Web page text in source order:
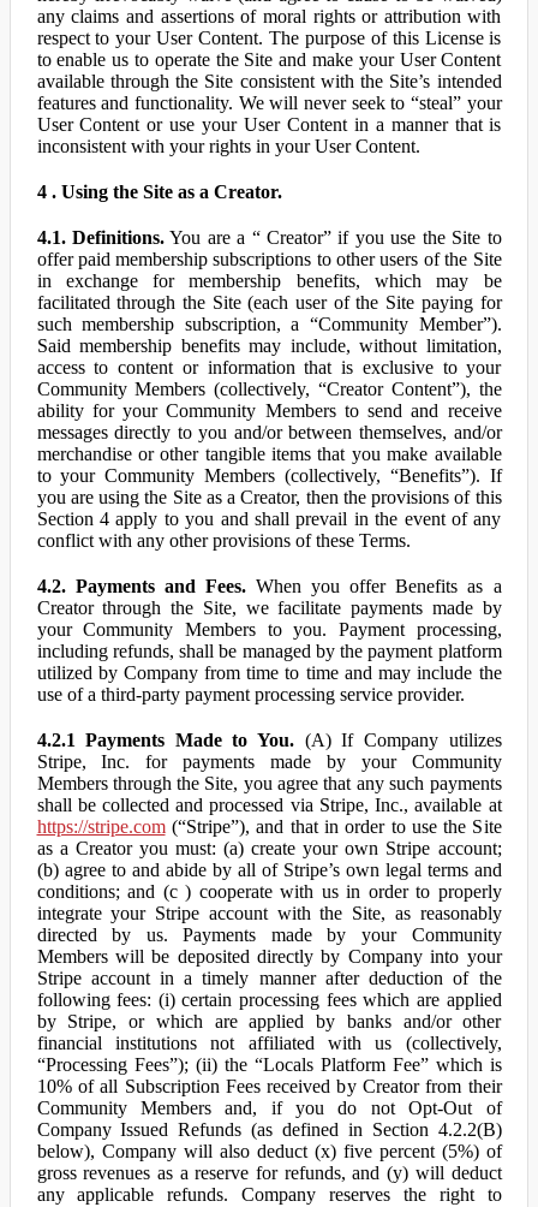
any claims and assertions of moral rights or attribution with
respect to your User Content. The purpose of this License is
to enable us to operate the Site and make your User Content
available through the Site consistent with the Site’s intended
features and functionality. We will never seek to “steal” your
User Content or use your User Content in a manner that is
inconsistent with your rights in your User Content.
4 . Using the Site as a Creator.
4.1. Definitions.You are a “ Creator” if you use the Site to
offer paid membership subscriptions to other users of the Site
in exchange for membership benefits, which may be
facilitated through the Site (each user of the Site paying for
such membership subscription, a “Community Member”).
Said membership benefits may include, without limitation,
access to content or information that is exclusive to your
Community Members (collectively, “Creator Content”), the
ability for your Community Members to send and receive
messages directly to you and/or between themselves, and/or
merchandise or other tangible items that you make available
to your Community Members (collectively, “Benefits”). If
you are using the Site as a Creator, then the provisions of this
Section 4 apply to you and shall prevail in the event of any
conflict with any other provisions of these Terms.
4.2. Payments and Fees.When you offer Benefits as a
Creator through the Site, we facilitate payments made by
your Community Members to you. Payment processing,
including refunds, shall be managed by the payment platform
utilized by Company from time to time and may include the
use of a third-party payment processing service provider.
4.2.1 Payments Made to You. (A) If Company utilizes
Stripe, Inc. for payments made by your Community
Members through the Site, you agree that any such payments
shall be collected and processed via Stripe, Inc., available at
https://stripe.com(“Stripe”), and that in order to use the Site
as a Creator you must: (a) create your own Stripe account;
(b) agree to and abide by all of Stripe’s own legal terms and
conditions; and (c ) cooperate with us in order to properly
integrate your Stripe account with the Site, as reasonably
directed by us. Payments made by your Community
Members will be deposited directly by Company into your
Stripe account in a timely manner after deduction of the
following fees: (i) certain processing fees which are applied
by Stripe, or which are applied by banks and/or other
financial institutions not affiliated with us (collectively,
“Processing Fees”); (ii) the “Locals Platform Fee” which is
10% of all Subscription Fees received by Creator from their
Community Members and, if you do not Opt-Out of
Company Issued Refunds (as defined in Section 4.2.2(B)
below), Company will also deduct (x) five percent (5%) of
gross revenues as a reserve for refunds, and (y) will deduct
any applicable refunds. Company reserves the right to